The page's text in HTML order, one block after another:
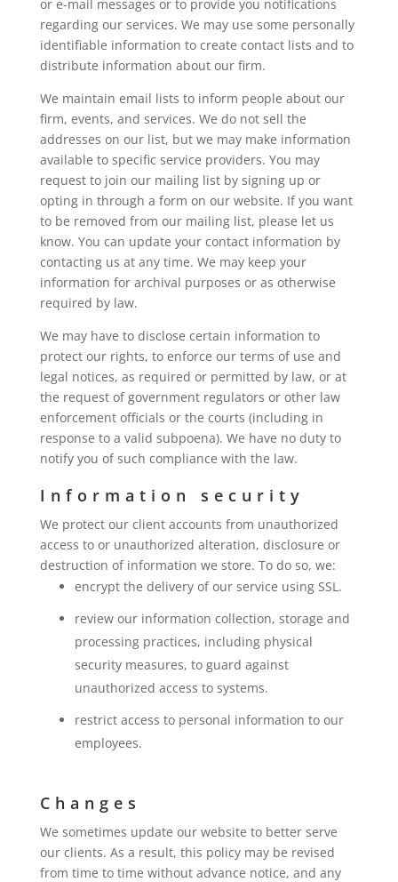
or e-mail messages or to provide you notifications
regarding our services. We may use some personally
identifiable information to create contact lists and to
distribute information about our firm.
We maintain email lists to inform people about our
firm, events, and services. We do not sell the
addresses on our list, but we may make information
available to specific service providers. You may
request to join our mailing list by signing up or
opting in through a form on our website. If you want
to be removed from our mailing list, please let us
know. You can update your contact information by
contacting us at any time. We may keep your
information for archival purposes or as otherwise
required by law.
We may have to disclose certain information to
protect our rights, to enforce our terms of use and
legal notices, as required or permitted by law, or at
the request of government regulators or other law
enforcement officials or the courts (including in
response to a valid subpoena). We have no duty to
notify you of such compliance with the law.
Information security
We protect our client accounts from unauthorized
access to or unauthorized alteration, disclosure or
destruction of information we store. To do so, we:
encrypt the delivery of our service using SSL.
review our information collection, storage and
processing practices, including physical
security measures, to guard against
unauthorized access to systems.
restrict access to personal information to our
employees.
Changes
We sometimes update our website to better serve
our clients. As a result, this policy may be revised
from time to time without advance notice, and any